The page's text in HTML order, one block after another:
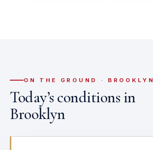
ON THE GROUND · BROOKLYN
Today’s conditions in
Brooklyn